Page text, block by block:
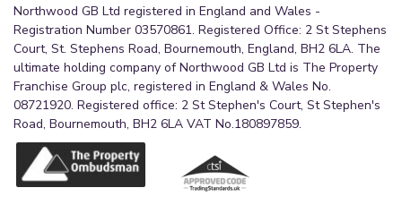
Northwood GB Ltd registered in England and Wales -
Registration Number 03570861. Registered Office: 2 St Stephens
Court, St. Stephens Road, Bournemouth, England, BH2 6LA. The
ultimate holding company of Northwood GB Ltd is The Property
Franchise Group plc, registered in England & Wales No.
08721920. Registered office: 2 St Stephen's Court, St Stephen's
Road, Bournemouth, BH2 6LA VAT No.180897859.